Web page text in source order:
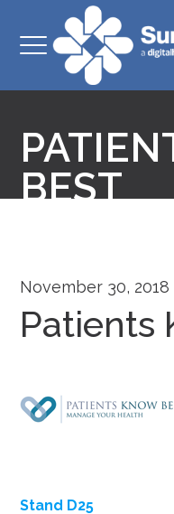
BEST
November 30, 2018
Patients
Stand D25